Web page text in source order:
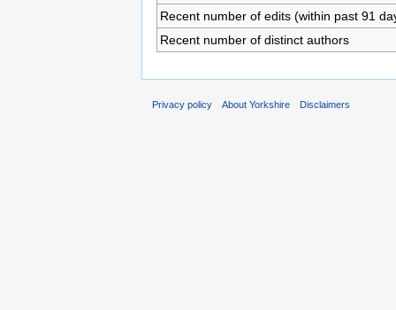
Recent number of edits (within past 91
Recent number of distinct authors
Privacy policy About Yorkshire Disclaimers